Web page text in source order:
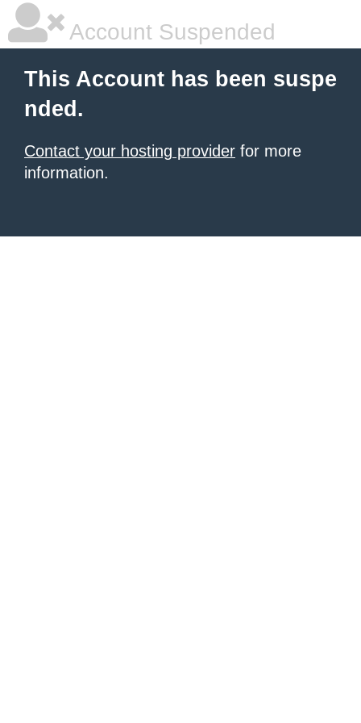
Account Suspended
This Account has been suspe
nded.
Contact your hosting provider for more
information.